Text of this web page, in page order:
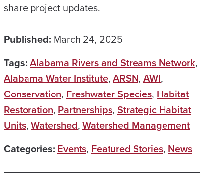
share project updates.
Published: March 24, 2025
Tags: Alabama Rivers and Streams Network,
Alabama Water Institute, ARSN, AWI,
Conservation, Freshwater Species, Habitat
Restoration, Partnerships, Strategic Habitat
Units, Watershed, Watershed Management
Categories: Events, Featured Stories, News